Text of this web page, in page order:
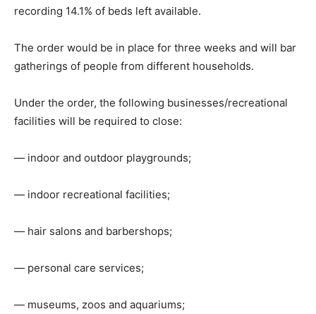
recording 14.1% of beds left available.
The order would be in place for three weeks and will bar
gatherings of people from different households.
Under the order, the following businesses/recreational
facilities will be required to close:
— indoor and outdoor playgrounds;
— indoor recreational facilities;
— hair salons and barbershops;
— personal care services;
— museums, zoos and aquariums;